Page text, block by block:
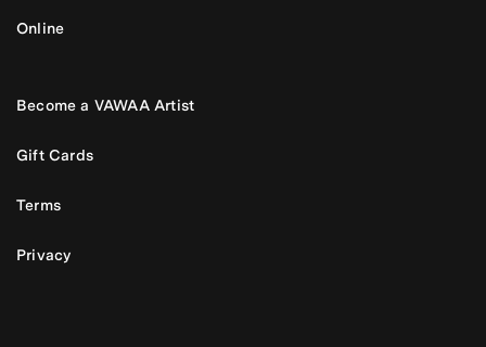
Online
Become a VAWAA Artist
Gift Cards
Terms
Privacy